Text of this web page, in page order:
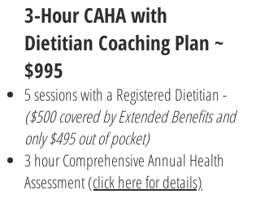
3-Hour CAHA with
Dietitian Coaching Plan ~
$995
5 sessions with a Registered Dietitian -
($500 covered by Extended Benefits and
only $495 out of pocket)
3 hour Comprehensive Annual Health
Assessment(click here for details)